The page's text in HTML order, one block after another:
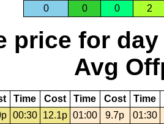
0
0 0 2
price for day
Avg
Time Cost Time Cost Time
00:30 12.1p 01:00 9.7p
01:30